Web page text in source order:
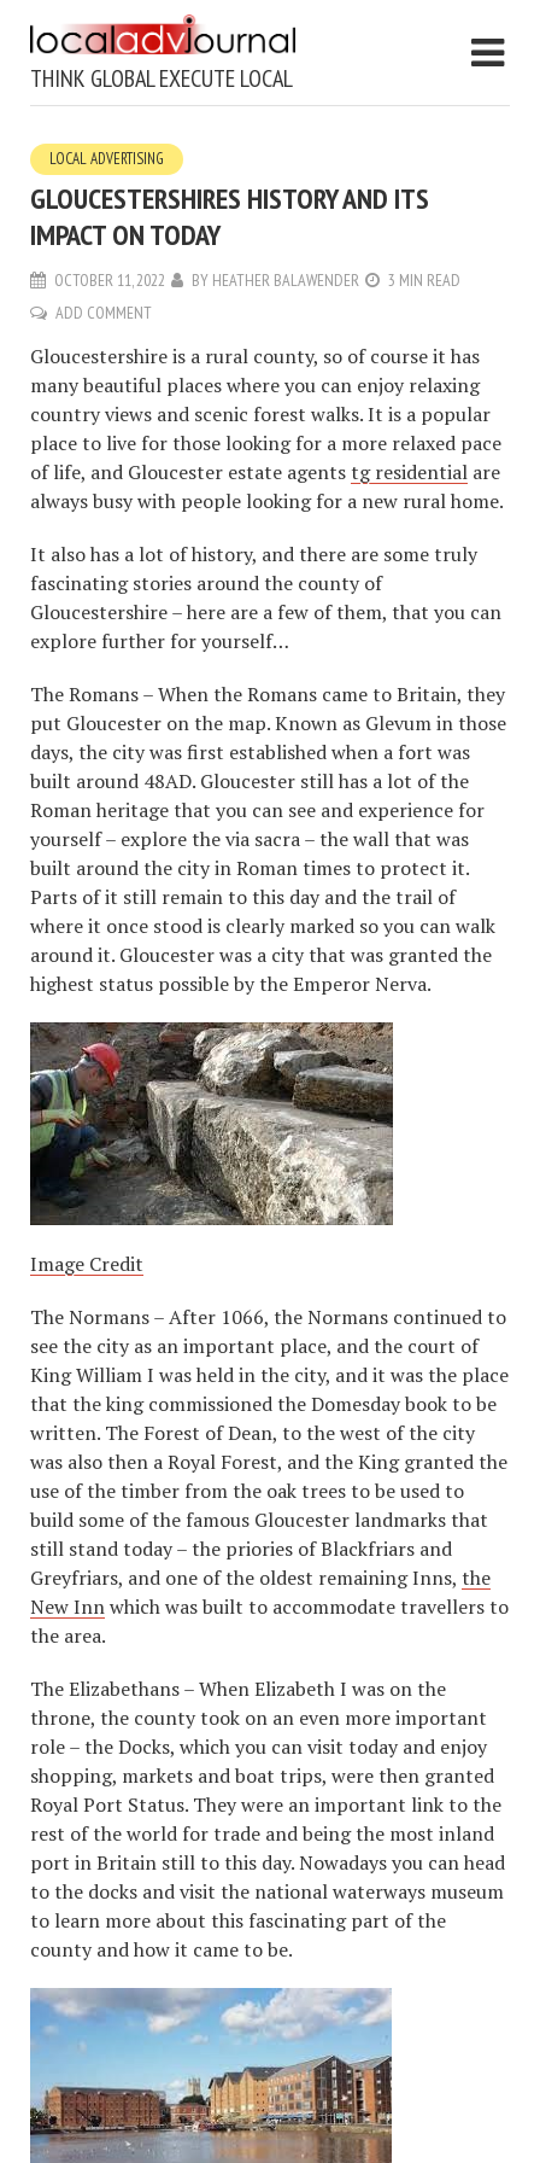
THINK GLOBAL EXECUTE LOCAL
LOCAL ADVERTISING
GLOUCESTERSHIRES HISTORY AND ITS
IMPACT ON TODAY
OCTOBER 11, 2022 BY HEATHER BALAWENDER
3 MIN READ
ADD COMMENT
Gloucestershire is a rural county, so of course it has
many beautiful places where you can enjoy relaxing
country views and scenic forest walks. It is a popular
place to live for those looking for a more relaxed pace
of life, and Gloucester estate agentstg residential are
always busy with people looking for a new rural home.
It also has a lot of history, and there are some truly
fascinating stories around the county of
Gloucestershire – here are a few of them, that you can
explore further for yourself…
The Romans – When the Romans came to Britain, they
put Gloucester on the map. Known as Glevum in those
days, the city was first established when a fort was
built around 48AD. Gloucester still has a lot of the
Roman heritage that you can see and experience for
yourself – explore the via sacra – the wall that was
built around the city in Roman times to protect it.
Parts of it still remain to this day and the trail of
where it once stood is clearly marked so you can walk
around it. Gloucester was a city that was granted the
highest status possible by the Emperor Nerva.
Image Credit
The Normans – After 1066, the Normans continued to
see the city as an important place, and the court of
King William I was held in the city, and it was the place
that the king commissioned the Domesday book to be
written. The Forest of Dean, to the west of the city
was also then a Royal Forest, and the King granted the
use of the timber from the oak trees to be used to
build some of the famous Gloucester landmarks that
still stand today – the priories of Blackfriars and
Greyfriars, and one of the oldest remaining Inns, the
New Innwhich was built to accommodate travellers to
the area.
The Elizabethans – When Elizabeth I was on the
throne, the county took on an even more important
role – the Docks, which you can visit today and enjoy
shopping, markets and boat trips, were then granted
Royal Port Status. They were an important link to the
rest of the world for trade and being the most inland
port in Britain still to this day. Nowadays you can head
to the docks and visit the national waterways museum
to learn more about this fascinating part of the
county and how it came to be.